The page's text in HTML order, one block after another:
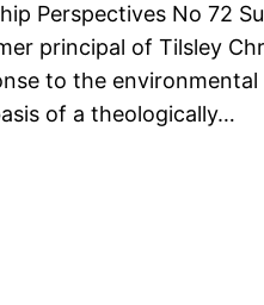
Perspectives No 72
principal of Tilsley
to the
of a theologically…